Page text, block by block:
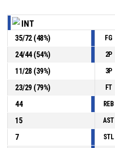
Inter Bratislava- lead by 6
P4 00:22
P4 00:22
INT
35/72(48%) FG
24/44(54%) 2P
11/28(39%) 3P
23/29(79%) FT
44
REB
15
AST
7
STL